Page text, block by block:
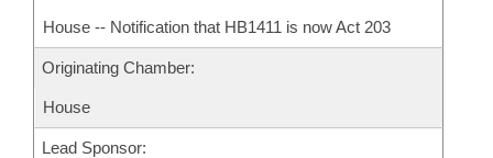
House -- Notification that HB1411 is now Act 203
Originating Chamber:
House
Lead Sponsor: